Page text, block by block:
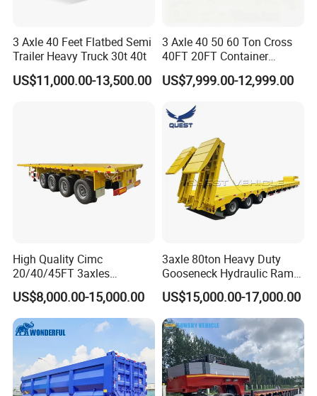
3 Axle 40 Feet Flatbed Semi
Trailer Heavy Truck 30t 40t
US$11,000.00-13,500.00
3 Axle 40 50 60 Ton Cross
40FT 20FT Container
Logistics Highbed Platform
Flat Deck Trailer Built for
Freight Transport Solution
US$7,999.00-12,999.00
High Quality Cimc
20/40/45FT 3axles
Container Cargo Shipping
Flatbed Semi Trailer
US$8,000.00-15,000.00
3axle 80ton Heavy Duty
Gooseneck Hydraulic Ramp
Low Loader/Lowbed/
Lowboy Low Bed Trailer
Truck Semi Trailers for
Excavator Transport
US$15,000.00-17,000.00